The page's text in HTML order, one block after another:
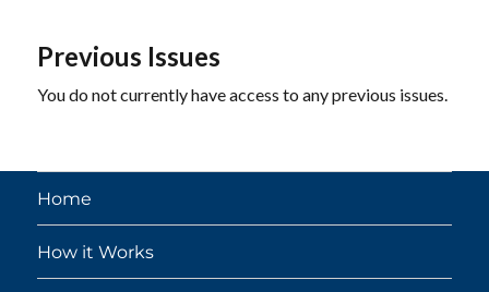
Previous Issues
You do not currently have access to any previous issues.
Home
How it Works